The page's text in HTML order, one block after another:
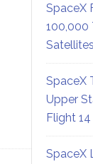
SpaceX
100,000
Satellites
SpaceX
Upper
Flight 14
SpaceX